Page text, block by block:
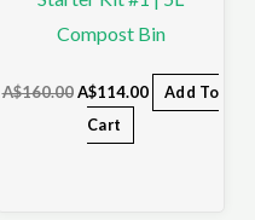
Compost Bin
A$160.00 A$114.00
Add To
Cart